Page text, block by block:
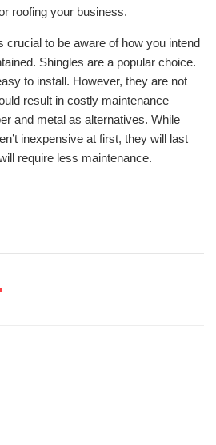
roofing your business.
crucial to be aware of how you intend
Shingles are a popular choice.
to install. However, they are not
result in costly maintenance
and metal as alternatives. While
inexpensive at first, they will last
require less maintenance.